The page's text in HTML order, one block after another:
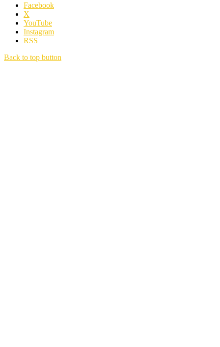
Facebook
X
YouTube
Instagram
RSS
Back to top button